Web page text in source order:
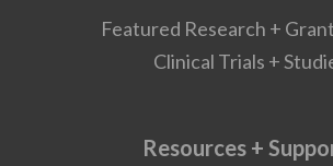
Featured Research +
Clinical Trials +
Resources +